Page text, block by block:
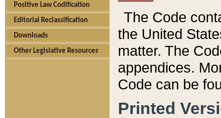
Positive Law Codification
Editorial Reclassification
Downloads
Other Legislative Resources
The Code
the United
matter. The
appendices.
Code can be
Printed